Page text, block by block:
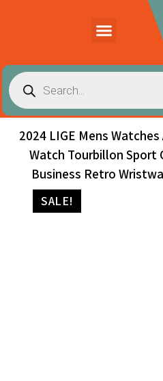
2024 LIGE Mens
Watch Tourbillon Sport
Business Retro
SALE!